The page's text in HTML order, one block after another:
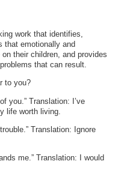
work that identifies,
that emotionally and
their children, and provides
that can result.
to you?
you.” Translation: I’ve
life worth living.
Translation: Ignore
me.” Translation: I would